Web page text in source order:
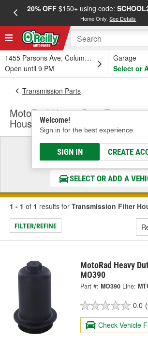
20% OFF$150+ using code:
Home Only.See Details
1455 Parsons Ave, Columbus, OH
Open until 9 PM
Garage
Select or
Welcome!
Sign in for the best experience.
SIGN IN CREATE
Transmission Parts
MotoRad Heavy Duty
Housing
Select a Vehicle
& Find the Parts
SELECT OR ADD A
1 - 1 of 1 results for Transmission Filter
FILTER/REFINE
MotoRad Heavy
MO390
Part #: MO390 Line:
0.0
Check Vehicle